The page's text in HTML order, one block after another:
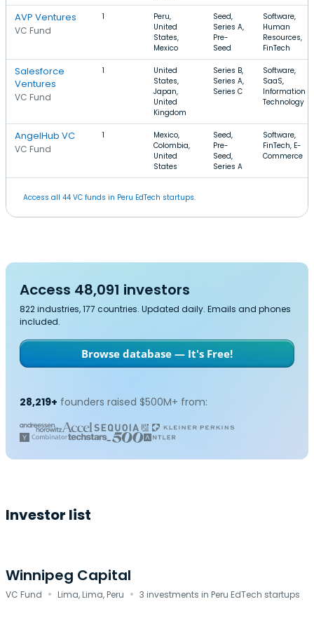
AVP Ventures
VC Fund
1
Peru,
United
States,
Mexico
Seed,
Series A,
Pre-
Seed
Software,
Human
Resources,
FinTech
Salesforce
Ventures
VC Fund
1
United
States,
Japan,
United
Kingdom
Series B,
Series A,
Series C
Software,
SaaS,
Information
Technology
AngelHub VC
VC Fund
1
Mexico,
Colombia,
United
States
Seed,
Pre-
Seed,
Series A
Software,
FinTech, E-
Commerce
Access all 44 VC funds in Peru EdTech startups.
Access 48,091 investors
822 industries, 177 countries. Updated daily. Emails and phones
included.
Browse database — It's Free!
28,219+ founders raised $500M+ from:
Investor list
Winnipeg Capital
VC Fund · Lima, Lima, Peru · 3 investments in Peru EdTech startups